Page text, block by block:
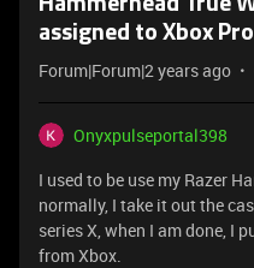
Hammerhead True
assigned to Xbox
Forum|Forum|2 years ago
Onyxpulseportal398
I used to be use my Razer
normally, I take it out the
series X, when I am done, I
from Xbox.